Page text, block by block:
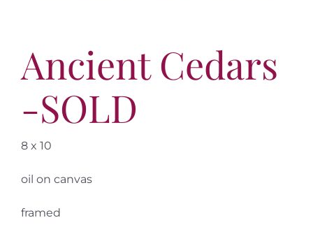
Ancient Cedars
-SOLD
8 x 10
oil on canvas
framed